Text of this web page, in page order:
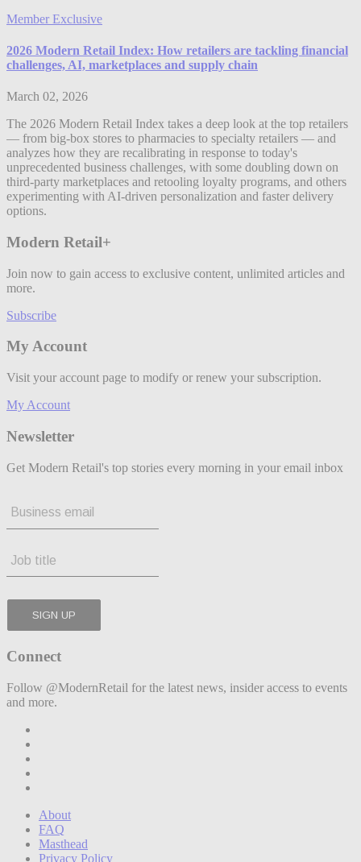
Member Exclusive
2026 Modern Retail Index: How retailers are tackling financial
challenges, AI, marketplaces and supply chain
March 02, 2026
The 2026 Modern Retail Index takes a deep look at the top retailers
— from big-box stores to pharmacies to specialty retailers — and
analyzes how they are recalibrating in response to today's
unprecedented business challenges, with some doubling down on
third-party marketplaces and retooling loyalty programs, and others
experimenting with AI-driven personalization and faster delivery
options.
Modern Retail+
Join now to gain access to exclusive content, unlimited articles and
more.
Subscribe
My Account
Visit your account page to modify or renew your subscription.
My Account
Newsletter
Get Modern Retail's top stories every morning in your email inbox
Connect
Follow @ModernRetail for the latest news, insider access to events
and more.
About
FAQ
Masthead
Privacy Policy